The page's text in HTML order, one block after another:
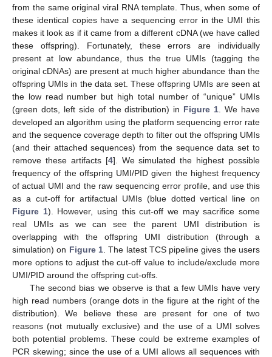
from the same original viral RNA template. Thus, when some of
these identical copies have a sequencing error in the UMI this
makes it look as if it came from a different cDNA (we have called
these offspring). Fortunately, these errors are individually
present at low abundance, thus the true UMIs (tagging the
original cDNAs) are present at much higher abundance than the
offspring UMIs in the data set. These offspring UMIs are seen at
the low read number but high total number of “unique” UMIs
(green dots, left side of the distribution) in Figure 1 . We have
developed an algorithm using the platform sequencing error rate
and the sequence coverage depth to filter out the offspring UMIs
(and their attached sequences) from the sequence data set to
remove these artifacts [4]. We simulated the highest possible
frequency of the offspring UMI/PID given the highest frequency
of actual UMI and the raw sequencing error profile, and use this
as a cut-off for artifactual UMIs (blue dotted vertical line on
Figure 1). However, using this cut-off we may sacrifice some
real UMIs as we can see the parent UMI distribution is
overlapping with the offspring UMI distribution (through a
simulation) on Figure 1. The latest TCS pipeline gives the users
more options to adjust the cut-off value to include/exclude more
UMI/PID around the offspring cut-offs.
The second bias we observe is that a few UMIs have very
high read numbers (orange dots in the figure at the right of the
distribution). We believe these are present for one of two
reasons (not mutually exclusive) and the use of a UMI solves
both potential problems. These could be extreme examples of
PCR skewing; since the use of a UMI allows all sequences with